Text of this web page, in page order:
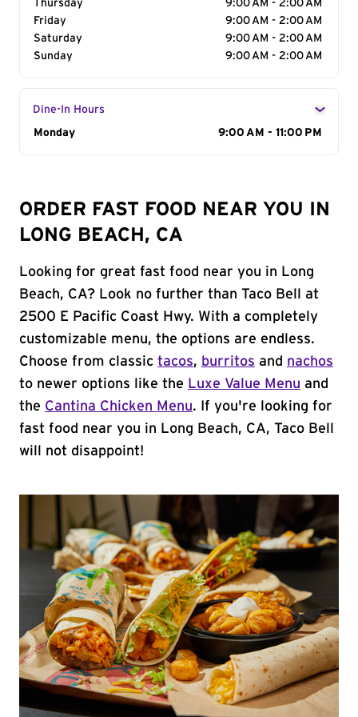
Thursday
9:00 AM - 2:00 AM
Friday
9:00 AM - 2:00 AM
Saturday
9:00 AM - 2:00 AM
Sunday
9:00 AM - 2:00 AM
Dine-In Hours
Day of the Week
Monday 9:00 AM - 11:00 PM
ORDER FAST FOOD NEAR YOU IN
LONG BEACH, CA
Looking for great fast food near you in Long
Beach, CA? Look no further than Taco Bell at
2500 E Pacific Coast Hwy. With a completely
customizable menu, the options are endless.
Choose from classic tacos, burritos and nachos
to newer options like the Luxe Value Menu and
the Cantina Chicken Menu. If you're looking for
fast food near you in Long Beach, CA, Taco Bell
will not disappoint!